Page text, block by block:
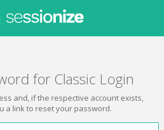
for Classic Login
and, if the respective account exists,
a link to reset your password.